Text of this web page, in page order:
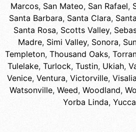
Marcos, San Mateo, San Rafael,
Santa Barbara, Santa Clara,
Santa Rosa, Scotts Valley,
Madre, Simi Valley, Sonora,
Templeton, Thousand Oaks,
Tulelake, Turlock, Tustin, Ukiah,
Venice, Ventura, Victorville, Visalia
Watsonville, Weed, Woodland,
Yorba Linda,